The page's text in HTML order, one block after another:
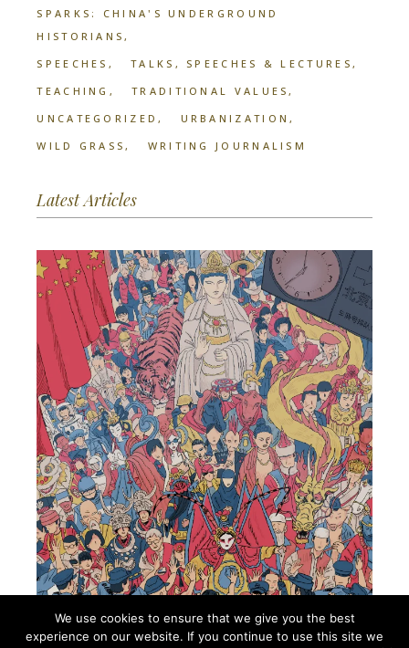
SPARKS: CHINA'S UNDERGROUND
HISTORIANS
SPEECHES
TALKS, SPEECHES & LECTURES
TEACHING
TRADITIONAL VALUES
UNCATEGORIZED
URBANIZATION
WILD GRASS
WRITING JOURNALISM
Latest Articles
We use cookies to ensure that we give you the best
experience on our website. If you continue to use this site we